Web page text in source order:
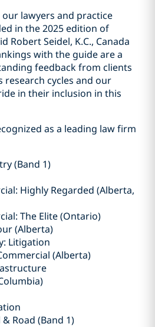
lawyers and practice
in the 2025 edition of
Robert Seidel, K.C., Canada
with the guide are a
feedback from clients
research cycles and our
in their inclusion in this
as a leading law firm
(Band 1)
Highly Regarded (Alberta,
The Elite (Ontario)
(Alberta)
Litigation
(Alberta)
Road (Band 1)